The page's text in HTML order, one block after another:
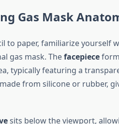
Gas Mask
to paper, familiarize yourself
gas mask. Thefacepiece
typically featuring a
from silicone or rubber,
sits below the viewport,